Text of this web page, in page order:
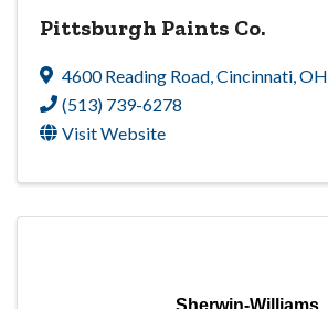
Pittsburgh Paints Co.
4600 Reading Road,Cincinnati,OH
(513) 739-6278
Visit Website